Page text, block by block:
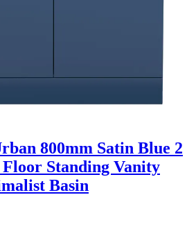
800mm Satin Blue 2
Standing Vanity
Basin